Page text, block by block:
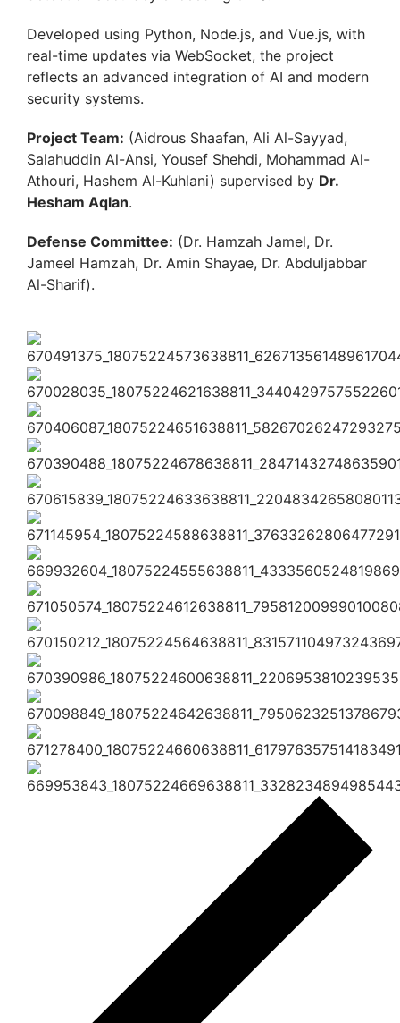
Developed using Python, Node.js, and Vue.js, with
real-time updates via WebSocket, the project
reflects an advanced integration of AI and modern
security systems.
Project Team: (Aidrous Shaafan, Ali Al-Sayyad,
Salahuddin Al-Ansi, Yousef Shehdi, Mohammad Al-
Athouri, Hashem Al-Kuhlani) supervised by Dr.
Hesham Aqlan.
Defense Committee: (Dr. Hamzah Jamel, Dr.
Jameel Hamzah, Dr. Amin Shayae, Dr. Abduljabbar
Al-Sharif).